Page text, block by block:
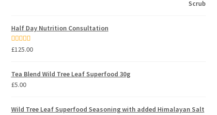
Half Day Nutrition Consultation
Rated5.00
£125.00
Tea Blend Wild Tree Leaf Superfood 30g
£5.00
Wild Tree Leaf Superfood Seasoning with added Himalayan Salt